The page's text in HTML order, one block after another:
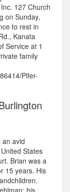
127 Church
on Sunday,
to rest in
Kanata
Service at 1
family
Pifer-
an avid
States
Brian was a
15 years. His